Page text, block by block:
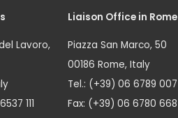
Lavoro,
111
Liaison Office in Rome
Piazza San Marco, 50
00186 Rome, Italy
Tel.: (+39) 06 6789 007
Fax: (+39) 06 6780 668